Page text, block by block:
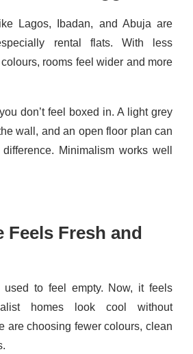
Lagos, Ibadan, and Abuja are
rental flats. With less
rooms feel wider and more
don’t feel boxed in. A light grey
wall, and an open floor plan can
Minimalism works well
Feels Fresh and
to feel empty. Now, it feels
homes look cool without
are choosing fewer colours, clean